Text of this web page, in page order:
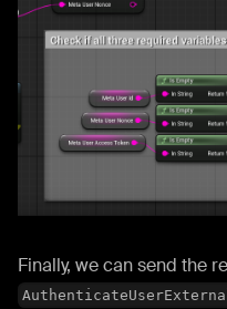
Finally, we can send the